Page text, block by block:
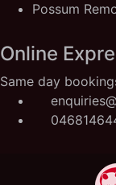
Possum
Online
Same day